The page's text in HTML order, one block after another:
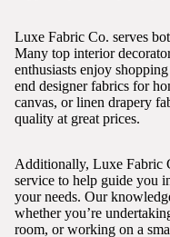
Luxe Fabric Co. serves
Many top interior
enthusiasts enjoy
end designer fabrics for
canvas, or linen drapery
quality at great prices.
Additionally, Luxe Fabric
service to help guide you
your needs. Our
whether you’re
room, or working on a